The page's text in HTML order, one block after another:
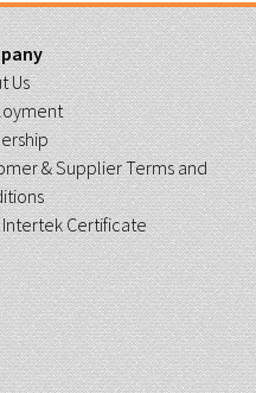
Us
& Supplier Terms and
Certificate